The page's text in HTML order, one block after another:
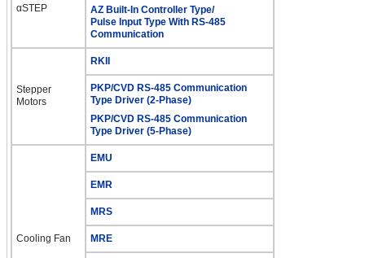
αSTEP
AZ Built-In Controller Type/
Pulse Input Type With RS-485
Communication
Stepper
Motors
RKII
PKP/CVD RS-485 Communication
Type Driver (2-Phase)
PKP/CVD RS-485 Communication
Type Driver (5-Phase)
Cooling Fan
EMU
EMR
MRS
MRE